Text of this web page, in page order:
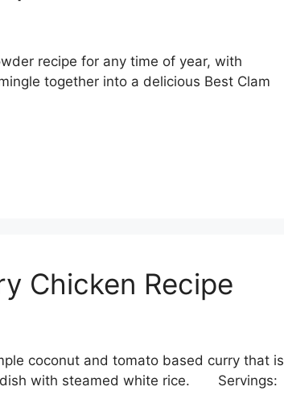
recipe for any time of year, with
together into a delicious Best Clam
Chicken Recipe
coconut and tomato based curry that is
dish with steamed white rice. Servings: